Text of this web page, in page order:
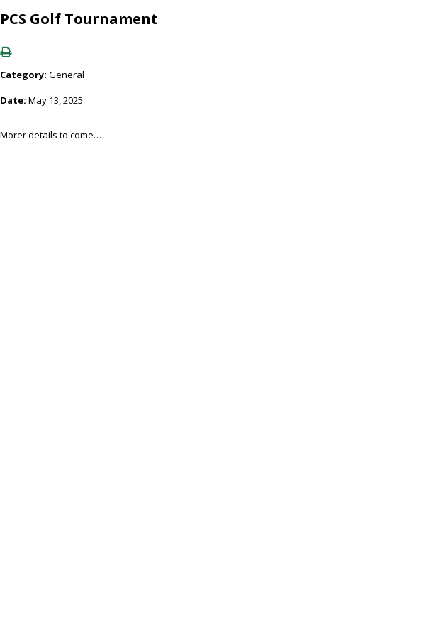
PCS Golf Tournament
Category: General
Date: May 13, 2025
Morer details to come…